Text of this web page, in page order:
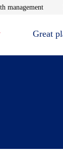
window
management
Great